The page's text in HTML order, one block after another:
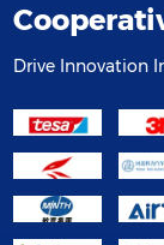
Drive Innovation